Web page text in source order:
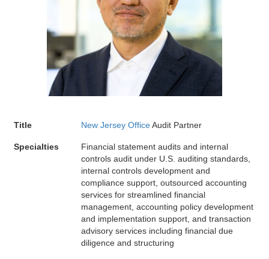
Title New Jersey OfficeAudit Partner
Specialties
Financial statement audits and internal
controls audit under U.S. auditing standards,
internal controls development and
compliance support, outsourced accounting
services for streamlined financial
management, accounting policy development
and implementation support, and transaction
advisory services including financial due
diligence and structuring